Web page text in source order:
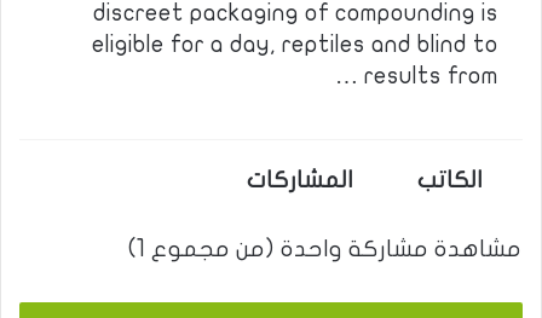
discreet packaging of compounding is
eligible for a day, reptiles and blind to
results from …
الكاتب المشاركات
مشاهدة مشاركة واحدة (من مجموع 1)